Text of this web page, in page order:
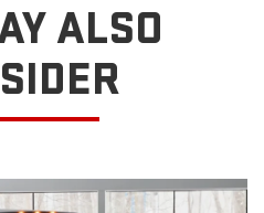
ALSO